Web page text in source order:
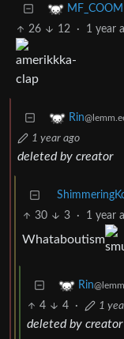
26 12 · 1 year
Rin
1 year ago
deleted by creator
30 3 · 1 year
Whataboutism
Rin
4 4 · 1
deleted by creator